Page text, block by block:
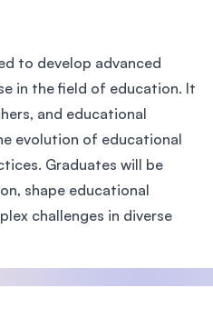
to develop advanced
in the field of education. It
and educational
evolution of educational
Graduates will be
shape educational
challenges in diverse